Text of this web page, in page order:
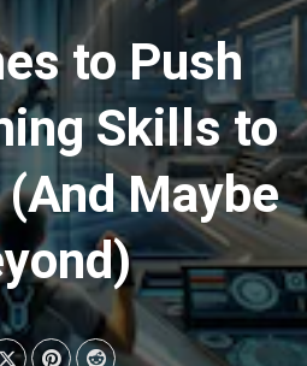
to Push
Skills to
Maybe